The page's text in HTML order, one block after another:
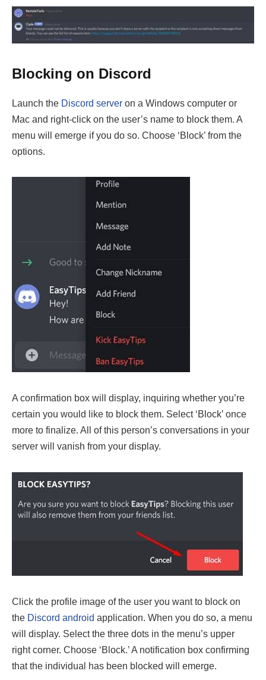
Blocking on Discord
Launch the Discord server on a Windows computer or
Mac and right-click on the user’s name to block them. A
menu will emerge if you do so. Choose ‘Block’ from the
options.
A confirmation box will display, inquiring whether you’re
certain you would like to block them. Select ‘Block’ once
more to finalize. All of this person’s conversations in your
server will vanish from your display.
Click the profile image of the user you want to block on
the Discord android application. When you do so, a menu
will display. Select the three dots in the menu’s upper
right corner. Choose ‘Block.’ A notification box confirming
that the individual has been blocked will emerge.